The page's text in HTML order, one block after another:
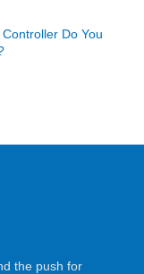
Do You
the push for